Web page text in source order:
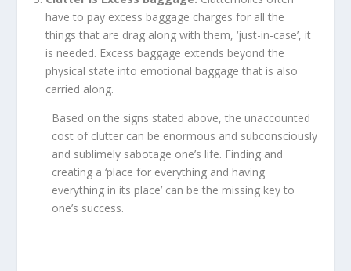
have to pay excess baggage charges for all the
things that are drag along with them, ‘just-in-case’, it
is needed. Excess baggage extends beyond the
physical state into emotional baggage that is also
carried along.
Based on the signs stated above, the unaccounted
cost of clutter can be enormous and subconsciously
and sublimely sabotage one’s life. Finding and
creating a ‘place for everything and having
everything in its place’ can be the missing key to
one’s success.